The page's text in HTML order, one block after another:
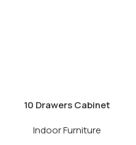
10 Drawers Cabinet
Indoor Furniture